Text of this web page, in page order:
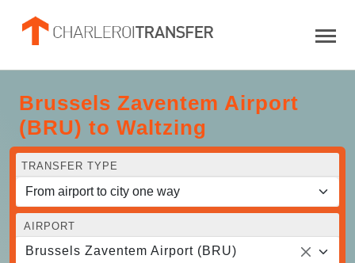
Brussels Zaventem Airport
(BRU) to Waltzing
TRANSFER TYPE
AIRPORT
Brussels Zaventem Airport (BRU)